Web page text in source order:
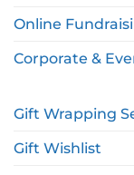
Online
Corporate &
Gift Wrapping
Gift Wishlist